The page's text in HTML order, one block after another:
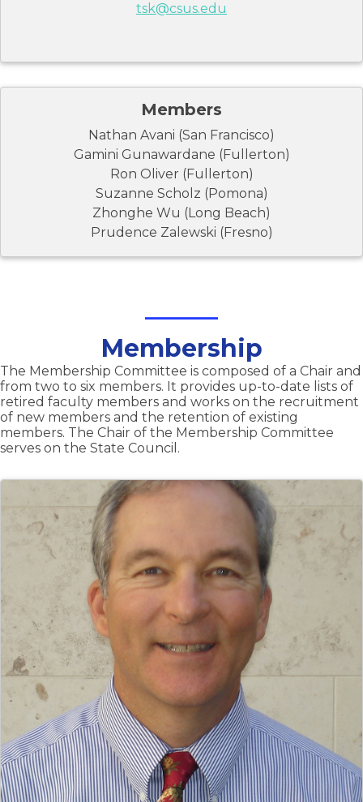
tsk@csus.edu
Members
Nathan Avani (San Francisco)
Gamini Gunawardane (Fullerton)
Ron Oliver (Fullerton)
Suzanne Scholz (Pomona)
Zhonghe Wu (Long Beach)
Prudence Zalewski (Fresno)
Membership
The Membership Committee is composed of a Chair and
from two to six members. It provides up-to-date lists of
retired faculty members and works on the recruitment
of new members and the retention of existing
members. The Chair of the Membership Committee
serves on the State Council.